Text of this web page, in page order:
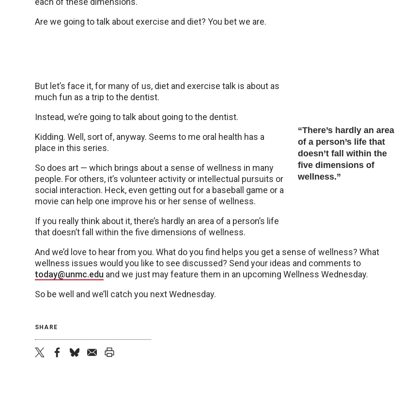
Are we going to talk about exercise and diet? You bet we are.
“There’s hardly an area
of a person’s life that
doesn’t fall within the
five dimensions of
wellness.”
But let’s face it, for many of us, diet and exercise talk is about as
much fun as a trip to the dentist.
Instead, we’re going to talk about going to the dentist.
Kidding. Well, sort of, anyway. Seems to me oral health has a
place in this series.
So does art — which brings about a sense of wellness in many
people. For others, it’s volunteer activity or intellectual pursuits or
social interaction. Heck, even getting out for a baseball game or a
movie can help one improve his or her sense of wellness.
If you really think about it, there’s hardly an area of a person’s life
that doesn’t fall within the five dimensions of wellness.
And we’d love to hear from you. What do you find helps you get a sense of wellness? What
wellness issues would you like to see discussed? Send your ideas and comments to
today@unmc.edu and we just may feature them in an upcoming Wellness Wednesday.
So be well and we’ll catch you next Wednesday.
SHARE